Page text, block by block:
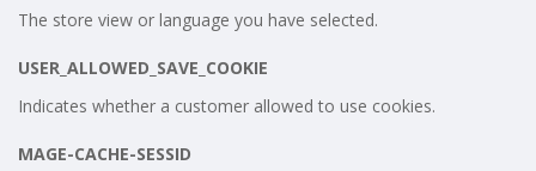
The store view or language you have selected.
USER_ALLOWED_SAVE_COOKIE
Indicates whether a customer allowed to use cookies.
MAGE-CACHE-SESSID